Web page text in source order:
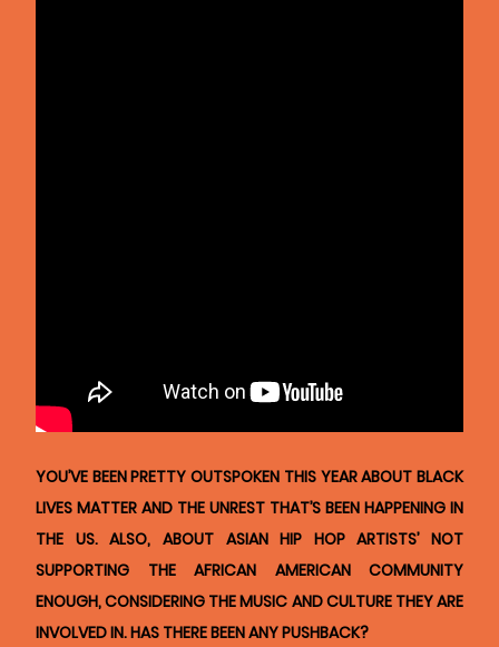
YOU’VE BEEN PRETTY OUTSPOKEN THIS YEAR ABOUT BLACK
LIVES MATTER AND THE UNREST THAT’S BEEN HAPPENING IN
THE US. ALSO, ABOUT ASIAN HIP HOP ARTISTS’ NOT
SUPPORTING THE AFRICAN AMERICAN COMMUNITY
ENOUGH, CONSIDERING THE MUSIC AND CULTURE THEY ARE
INVOLVED IN. HAS THERE BEEN ANY PUSHBACK?